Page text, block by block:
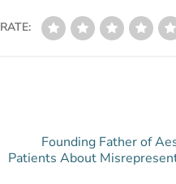
RATE:
Founding Father of
Patients About